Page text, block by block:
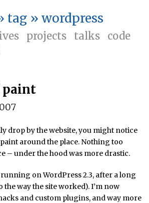
tag » wordpress
projects talks
code
paint
drop by the website, you might notice
around the place. Nothing too
– under the hood was more drastic.
on WordPress 2.3, after a long
the way the site worked). I’m now
and custom plugins, and way more